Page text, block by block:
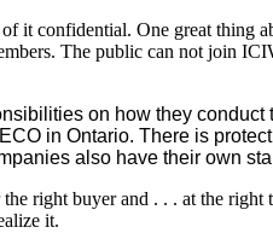
it confidential. One great
The public can not join
on how they
in Ontario. There is
also have their own
right buyer and . . . at the
it.